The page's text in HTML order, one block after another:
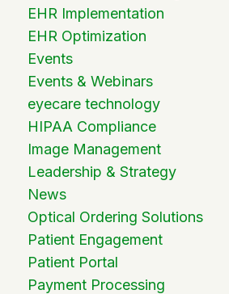
EHR Implementation
EHR Optimization
Events
Events & Webinars
eyecare technology
HIPAA Compliance
Image Management
Leadership & Strategy
News
Optical Ordering Solutions
Patient Engagement
Patient Portal
Payment Processing